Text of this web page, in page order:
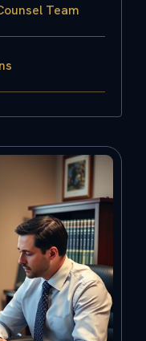
Team